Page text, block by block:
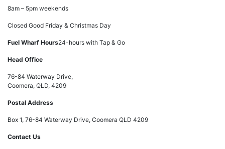
8am – 5pm weekends
Closed Good Friday & Christmas Day
Fuel Wharf Hours24-hours with Tap & Go
Head Office
76-84 Waterway Drive,
Coomera, QLD, 4209
Postal Address
Box 1, 76-84 Waterway Drive, Coomera QLD 4209
Contact Us